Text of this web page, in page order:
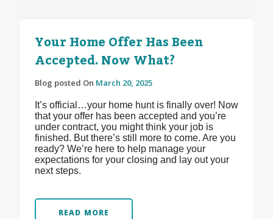
Your Home Offer Has Been
Accepted. Now What?
Blog posted On March 20, 2025
It’s official…your home hunt is finally over! Now
that your offer has been accepted and you’re
under contract, you might think your job is
finished. But there’s still more to come. Are you
ready? We’re here to help manage your
expectations for your closing and lay out your
next steps.
READ MORE